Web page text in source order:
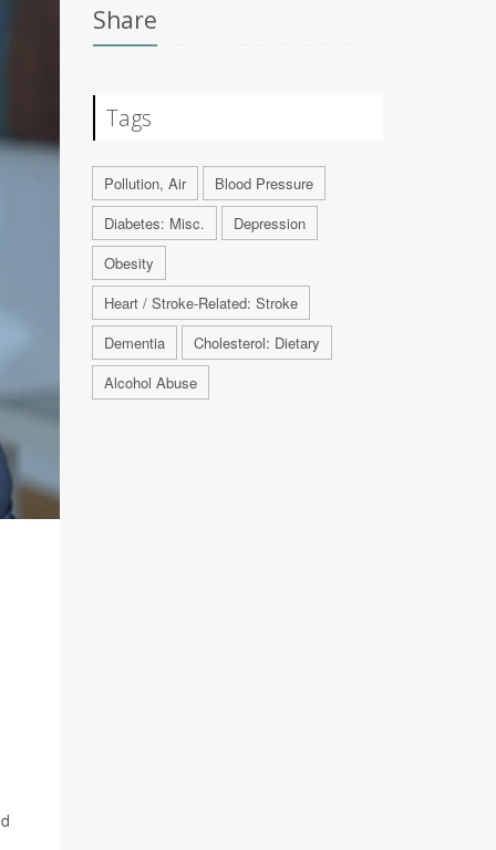
Share
Tags
Pollution, Air
Blood Pressure
Diabetes: Misc.
Depression
Obesity
Heart / Stroke-Related: Stroke
Dementia
Cholesterol: Dietary
Alcohol Abuse